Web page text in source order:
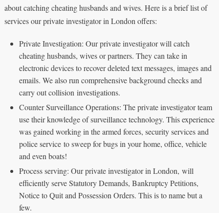
about catching cheating husbands and wives. Here is a brief list of
services our private investigator in London offers:
Private Investigation: Our private investigator will catch
cheating husbands, wives or partners. They can take in
electronic devices to recover deleted text messages, images and
emails. We also run comprehensive background checks and
carry out collision investigations.
Counter Surveillance Operations: The private investigator team
use their knowledge of surveillance technology. This experience
was gained working in the armed forces, security services and
police service to sweep for bugs in your home, office, vehicle
and even boats!
Process serving: Our private investigator in London, will
efficiently serve Statutory Demands, Bankruptcy Petitions,
Notice to Quit and Possession Orders. This is to name but a
few.